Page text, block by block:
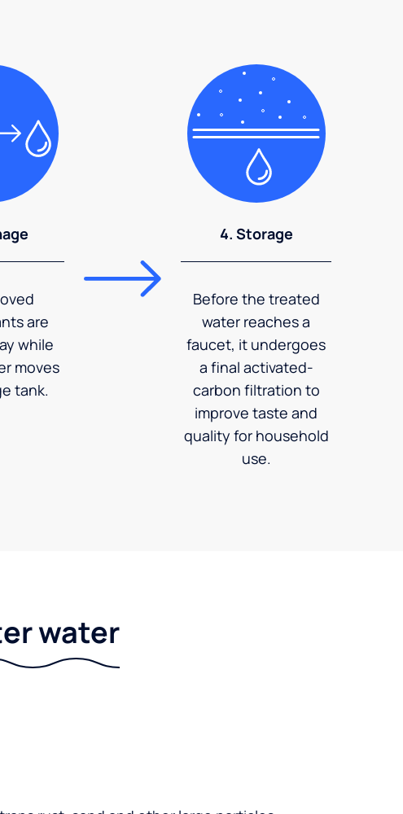
are
while
moves
tank.
4. Storage
Before the treated
water reaches a
faucet, it undergoes
a final activated-
carbon filtration to
improve taste and
quality for household
use.
water